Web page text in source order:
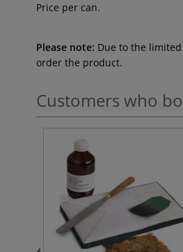
Price per can.
Please note: Due to the
order the product.
Customers who